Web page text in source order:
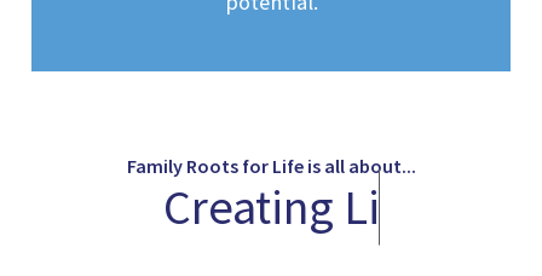
Family Roots for Life is all about...
reatingL ife